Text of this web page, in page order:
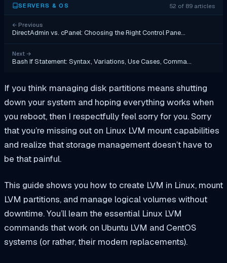
SERVERS & OS 52 of 89 articles
← Previous
DirectAdmin vs. cPanel: Choosing the Right Control Pane…
Next →
Bash If Statement: Syntax, Variations, Use Cases, Comma…
If you think managing disk partitions means shutting
down your system and hoping everything works when
you reboot, then I respectfully feel sorry for you. Sorry
that you’re missing out on Linux LVM mount capabilities
and realize that storage management doesn’t have to
be that painful.
This guide shows you how to create LVM in Linux, mount
LVM partitions, and manage logical volumes without
downtime. You’ll learn the essential Linux LVM
commands that work on Ubuntu LVM and CentOS
systems (or rather, their modern replacements).